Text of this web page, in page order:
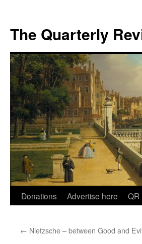
The Quarterly
Skip
content
Donations Advertise here QR
← Nietzsche – between Good and Evil